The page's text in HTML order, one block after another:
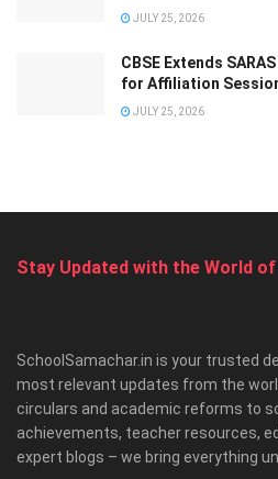
JULY 25, 2026
CBSE Extends
for Affiliation
JULY 25, 2026
Stay Updated with the World
SchoolSamachar.in is your trusted
most relevant updates from the
circulars and academic reforms to
achievements, teacher resources,
expert blogs – we bring everything